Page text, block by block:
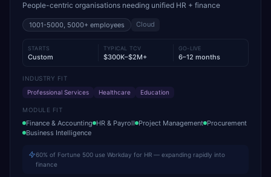
People-centric organisations needing unified HR + finance
1001-5000, 5000+ employees Cloud
STARTS
Custom
TYPICAL TCV
$300K–$2M+
GO-LIVE
6–12 months
INDUSTRY FIT
Professional Services
Healthcare Education
MODULE FIT
Finance & Accounting HR & Payroll Project Management Procurement
Business Intelligence
60% of Fortune 500 use Workday for HR — expanding rapidly into
finance